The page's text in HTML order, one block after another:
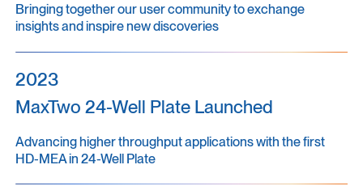
Bringing together our user community to exchange
insights and inspire new discoveries
2023
MaxTwo 24-Well Plate Launched
Advancing higher throughput applications with the first
HD-MEA in 24-Well Plate